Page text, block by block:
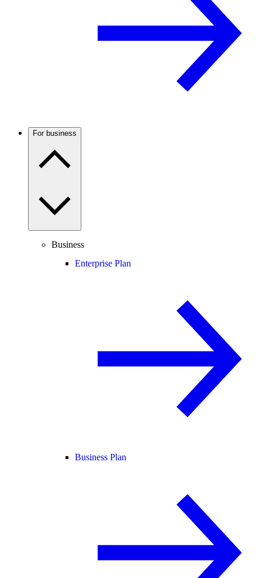
For business
Business
Enterprise Plan
Business Plan